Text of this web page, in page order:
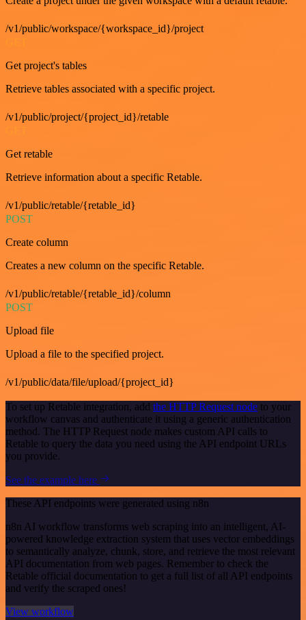
/v1/public/workspace/{workspace_id}/project
Get project's tables
Retrieve tables associated with a specific project.
/v1/public/project/{project_id}/retable
Get retable
Retrieve information about a specific Retable.
/v1/public/retable/{retable_id}
POST
Create column
Creates a new column on the specific Retable.
/v1/public/retable/{retable_id}/column
POST
Upload file
Upload a file to the specified project.
/v1/public/data/file/upload/{project_id}
To set up Retable integration, add the HTTP Request node to your
workflow canvas and authenticate it using a generic authentication
method. The HTTP Request node makes custom API calls to
Retable to query the data you need using the API endpoint URLs
you provide.
See the example here
These API endpoints were generated using n8n
n8n AI workflow transforms web scraping into an intelligent, AI-
powered knowledge extraction system that uses vector embeddings
to semantically analyze, chunk, store, and retrieve the most relevant
API documentation from web pages. Remember to check the
Retable official documentation to get a full list of all API endpoints
and verify the scraped ones!
View workflow